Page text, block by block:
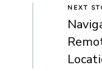
NEXT